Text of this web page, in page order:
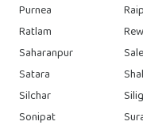
Purnea
Ratlam
Saharanpur
Satara
Silchar
Sonipat